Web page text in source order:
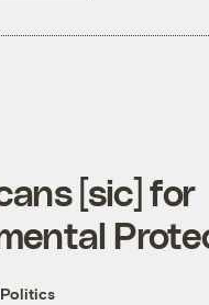
[sic] for
Politics